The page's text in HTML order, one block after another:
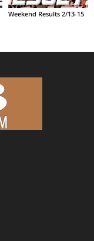
Weekend Results 2/13-15